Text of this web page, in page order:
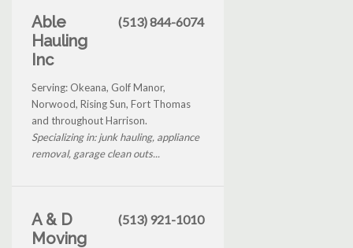
Able
Hauling
Inc
(513) 844-6074
Serving: Okeana, Golf Manor,
Norwood, Rising Sun, Fort Thomas
and throughout Harrison.
Specializing in: junk hauling, appliance
removal, garage clean outs...
A & D
Moving
(513) 921-1010